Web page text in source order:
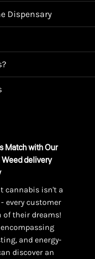
Dispensary
Match with Our
delivery
cannabis isn't a
every customer
of their dreams!
and energy-
discover an